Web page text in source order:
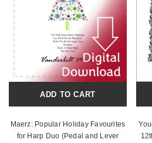
ADD TO CART
Maerz: Popular Holiday Favourites
for Harp Duo (Pedal and Lever